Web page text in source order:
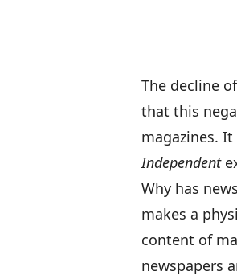
The decline
that this
magazines.
Independent
Why has
makes a
content of
newspapers